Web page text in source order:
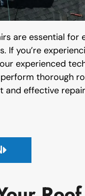
are essential for
you’re
experienced
thorough
and effective